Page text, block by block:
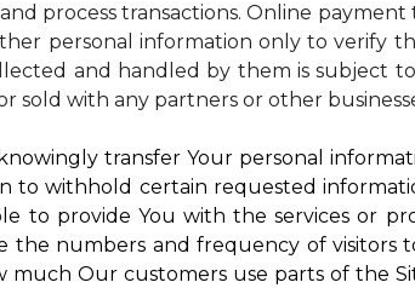
process transactions. Online
personal information only to verify
and handled by them is subject
sold with any partners or other
transfer Your personal
to withhold certain requested
to provide You with the services or
the numbers and frequency of visitors
much Our customers use parts of the